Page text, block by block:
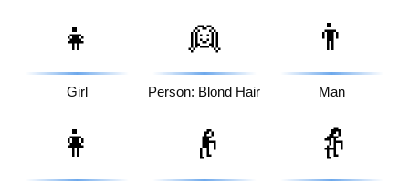
👧
Girl
👱
Person: Blond Hair
👨
Man
👩 👴 👵